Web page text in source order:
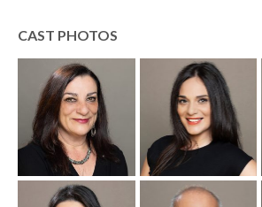
CAST PHOTOS